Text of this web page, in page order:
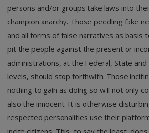
persons and/or groups take laws into
champion anarchy. Those peddling fake
and all forms of false narratives as basis
pit the people against the present or
administrations, at the Federal, State
levels, should stop forthwith. Those
nothing to gain as doing so will not only
also the innocent. It is otherwise
respected personalities use their